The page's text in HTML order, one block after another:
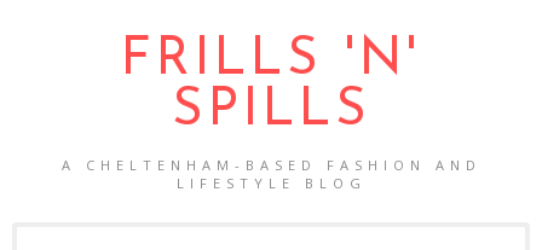
FRILLS 'N'
SPILLS
A CHELTENHAM-BASED FASHION AND
LIFESTYLE BLOG